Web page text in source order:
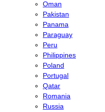
Oman
Pakistan
Panama
Paraguay
Peru
Philippines
Poland
Portugal
Qatar
Romania
Russia